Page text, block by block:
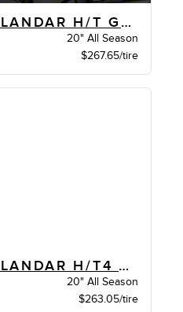
YOKOHAMA GEOLANDAR H/T G056 BW
20" All Season
$267.65/tire
YOKOHAMA GEOLANDAR H/T4 G062 XL BW
20" All Season
$263.05/tire